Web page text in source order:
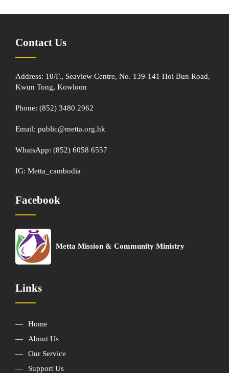
Contact Us
Address: 10/F., Seaview Centre, No. 139-141 Hoi Bun Road,
Kwun Tong, Kowloon
Phone: (852) 3480 2962
Email: public@metta.org.hk
WhatsApp: (852) 6058 6557
IG: Metta_cambodia
Facebook
Metta Mission & Community Ministry
Links
Home
About Us
Our Service
Support Us